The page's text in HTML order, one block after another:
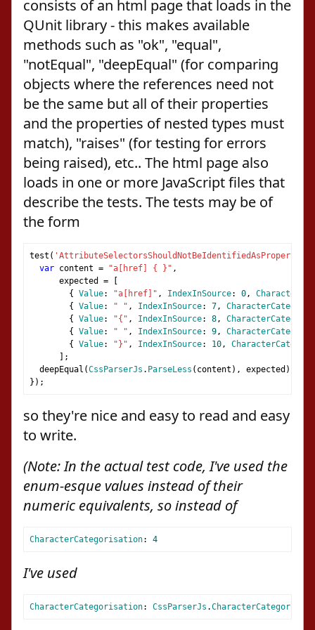
consists of an html page that loads in the
QUnit library - this makes available
methods such as "ok", "equal",
"notEqual", "deepEqual" (for comparing
objects where the references need not
be the same but all of their properties
and the properties of nested types must
match), "raises" (for testing for errors
being raised), etc.. The html page also
loads in one or more JavaScript files that
describe the tests. The tests may be of
the form
test (
var content = "a[href] { }" ,
expected =
{
Value: "a[href]" , IndexInSource: 0,
{
Value: " " , IndexInSource: 7,
{
Value: "{" , IndexInSource: 8,
{
Value: " " , IndexInSource: 9,
{
Value: "}" , IndexInSource: 10,
];
deepEqual (CssParserJs . ParseLess ( content ), expected );
});
so they're nice and easy to read and easy
to write.
(Note: In the actual test code, I've used the
enum-esque values instead of their
numeric equivalents, so instead of
CharacterCategorisation: 4
I've used
CharacterCategorisation: CssParserJs .